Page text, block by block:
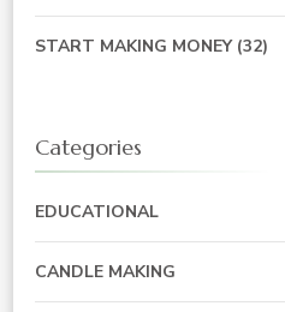
START MAKING MONEY(32)
Categories
EDUCATIONAL
CANDLE MAKING